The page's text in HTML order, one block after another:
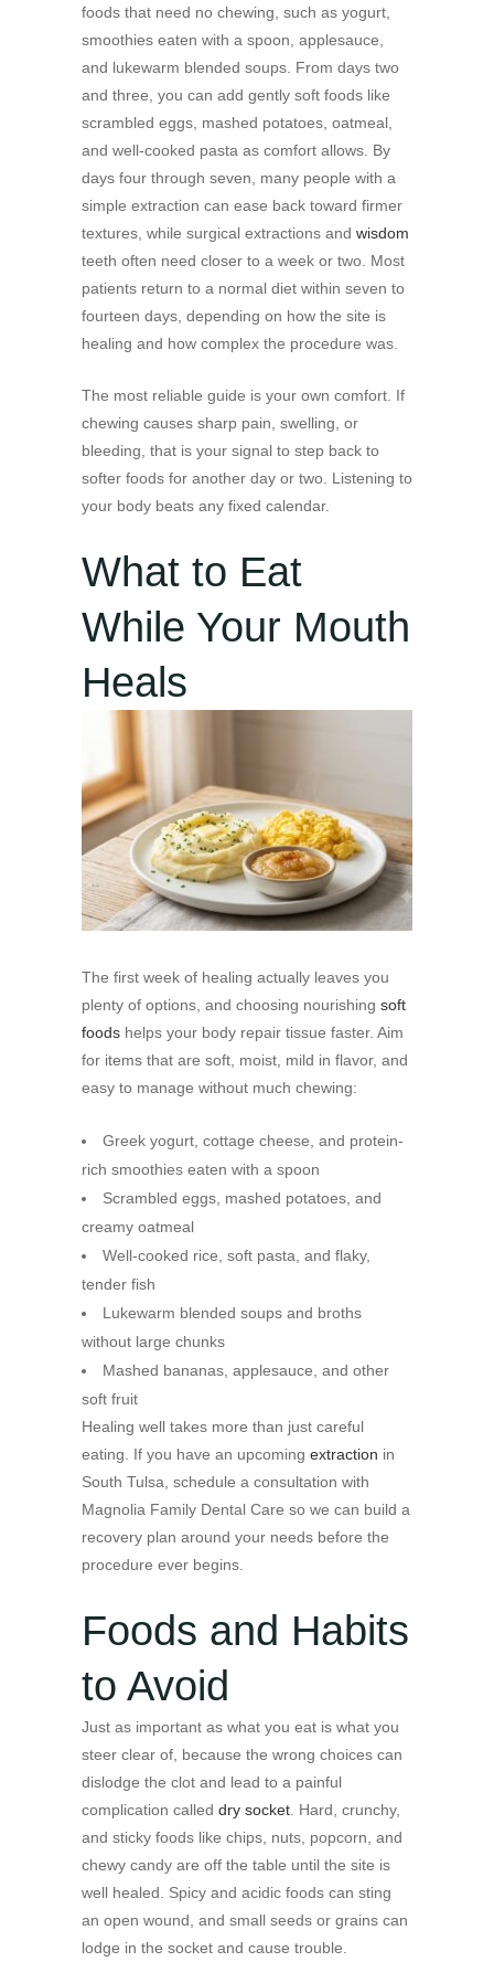
foods that need no chewing, such as yogurt,
smoothies eaten with a spoon, applesauce,
and lukewarm blended soups. From days two
and three, you can add gently soft foods like
scrambled eggs, mashed potatoes, oatmeal,
and well-cooked pasta as comfort allows. By
days four through seven, many people with a
simple extraction can ease back toward firmer
textures, while surgical extractions and wisdom
teeth often need closer to a week or two. Most
patients return to a normal diet within seven to
fourteen days, depending on how the site is
healing and how complex the procedure was.
The most reliable guide is your own comfort. If
chewing causes sharp pain, swelling, or
bleeding, that is your signal to step back to
softer foods for another day or two. Listening to
your body beats any fixed calendar.
What to Eat
While Your Mouth
Heals
The first week of healing actually leaves you
plenty of options, and choosing nourishing soft
foods helps your body repair tissue faster. Aim
for items that are soft, moist, mild in flavor, and
easy to manage without much chewing:
Greek yogurt, cottage cheese, and protein-
rich smoothies eaten with a spoon
Scrambled eggs, mashed potatoes, and
creamy oatmeal
Well-cooked rice, soft pasta, and flaky,
tender fish
Lukewarm blended soups and broths
without large chunks
Mashed bananas, applesauce, and other
soft fruit
Healing well takes more than just careful
eating. If you have an upcoming extraction in
South Tulsa, schedule a consultation with
Magnolia Family Dental Care so we can build a
recovery plan around your needs before the
procedure ever begins.
Foods and Habits
to Avoid
Just as important as what you eat is what you
steer clear of, because the wrong choices can
dislodge the clot and lead to a painful
complication called dry socket . Hard, crunchy,
and sticky foods like chips, nuts, popcorn, and
chewy candy are off the table until the site is
well healed. Spicy and acidic foods can sting
an open wound, and small seeds or grains can
lodge in the socket and cause trouble.